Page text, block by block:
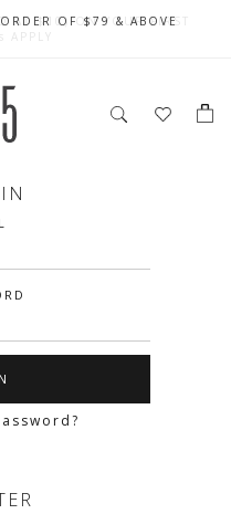
OF $79 & ABOVE
AT $10) ON YOUR FIRST
APPLY
$350 & $25 OFF $200